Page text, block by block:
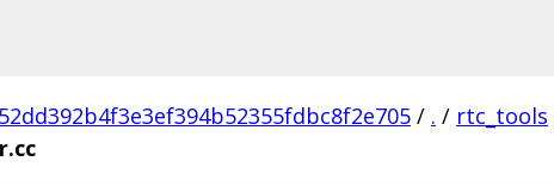
/ . / rtc_tools